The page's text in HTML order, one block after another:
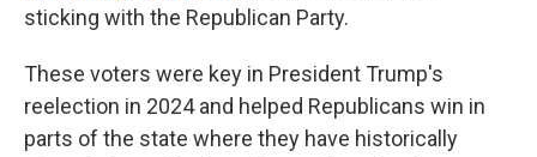
sticking with the Republican Party.
These voters were key in President Trump's
reelection in 2024 and helped Republicans win in
parts of the state where they have historically